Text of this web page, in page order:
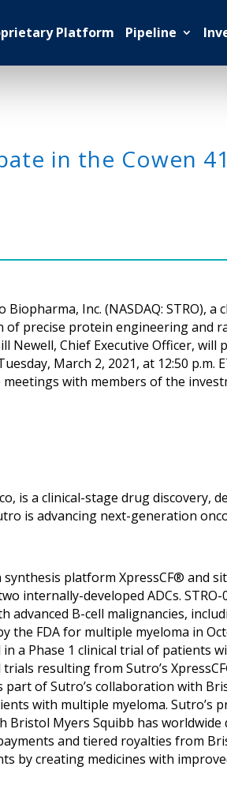
Platform Pipeline
in the Cowen
Biopharma, Inc. (NASDAQ:
precise protein engineering and
Chief Executive Officer, will
March 2, 2021, at 12:50 p.m.
with members of the
is a clinical-stage drug discovery,
is advancing next-generation
platform XpressCF® and
internally-developed ADCs.
advanced B-cell malignancies,
the FDA for multiple myeloma in
a Phase 1 clinical trial of patients
resulting from Sutro’s
part of Sutro’s collaboration with
with multiple myeloma. Sutro’s
Bristol Myers Squibb has
and tiered royalties from
by creating medicines with